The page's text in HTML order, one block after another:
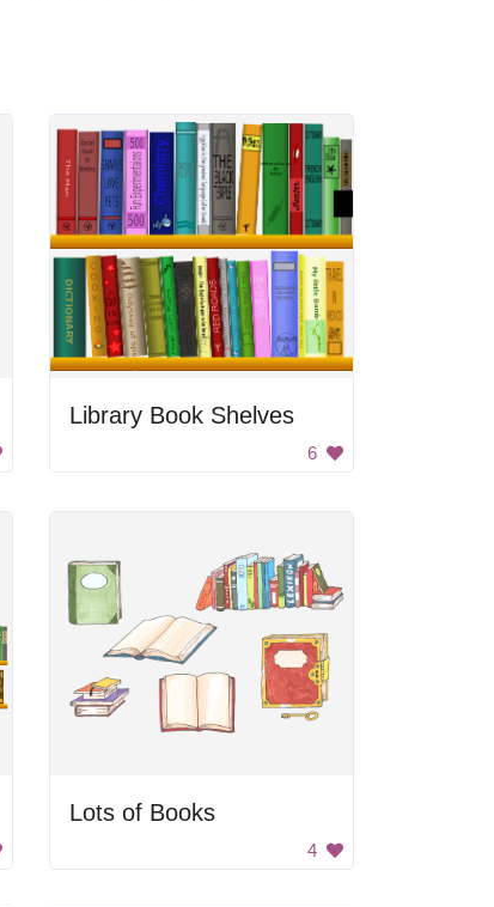
Library Book Shelves
6
Lots of Books
4